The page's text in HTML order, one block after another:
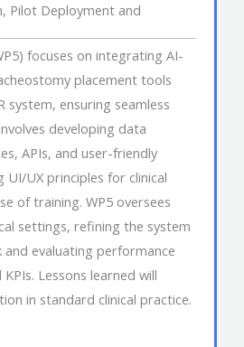
Pilot Deployment and
focuses on integrating AI-
placement tools
system, ensuring seamless
developing data
APIs, and user-friendly
UX principles for clinical
of training. WP5 oversees
settings, refining the system
and evaluating performance
Lessons learned will
in standard clinical practice.